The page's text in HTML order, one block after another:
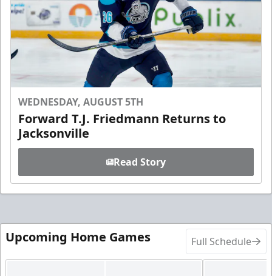
WEDNESDAY, AUGUST 5TH
Forward T.J. Friedmann Returns to
Jacksonville
Read Story
Upcoming Home Games Full Schedule